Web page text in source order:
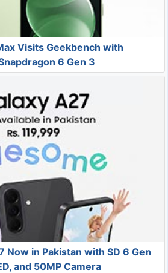
Visits Geekbench with
6 Gen 3
Now in Pakistan with SD 6 Gen
and 50MP Camera